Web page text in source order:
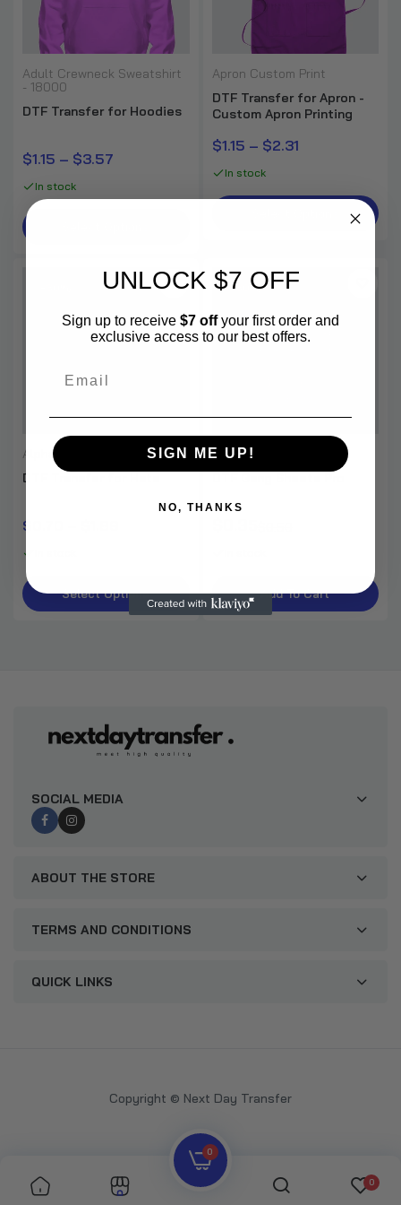
DTF Gang Sheets Pro
$0.35 $0.50
Adult Crewneck Sweatshirt
- 18000
DTF Transfer for Hoodies
$1.15 – $3.57
In stock
Apron Custom Print
DTF Transfer for Apron -
Custom Apron Printing
$1.15 – $2.31
In stock
Alpha DTF Print
DTF Transfer for Hats
$0.70 – $1.89
Select Options
-30%
Apron Custom Print
Add To Cart
SOCIAL MEDIA
ABOUT THE STORE
TERMS AND CONDITIONS
QUICK LINKS
Copyright © Next Day Transfer
0
0
UNLOCK $7 OFF
Sign up to receive $7 offyour first order and
exclusive access to our best offers.
SIGN ME UP!
NO, THANKS